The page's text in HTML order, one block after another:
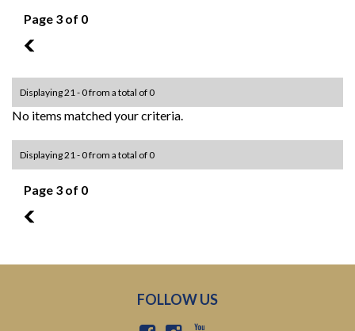
Page 3 of 0
2
Displaying 21 - 0 from a total of 0
No items matched your criteria.
Displaying 21 - 0 from a total of 0
Page 3 of 0
2
FOLLOW US